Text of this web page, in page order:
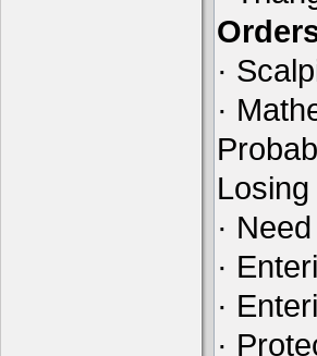
·
·
·
·
·
·